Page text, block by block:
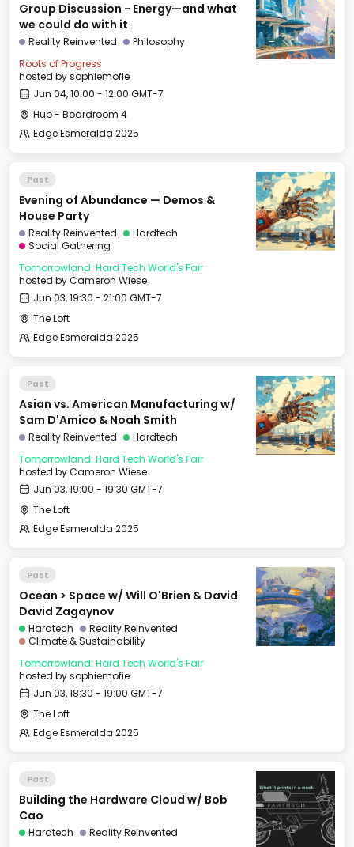
Group Discussion - Energy—and what
we could do with it
Reality Reinvented
Philosophy
Roots of Progress
hosted bysophiemofie
Jun 04, 10:00 - 12:00 GMT-7
Hub - Boardroom 4
Edge Esmeralda 2025
Past
Evening of Abundance — Demos &
House Party
Reality Reinvented
Hardtech
Social Gathering
Tomorrowland: Hard Tech World's Fair
hosted byCameron Wiese
Jun 03, 19:30 - 21:00 GMT-7
The Loft
Edge Esmeralda 2025
Past
Asian vs. American Manufacturing w/
Sam D'Amico & Noah Smith
Reality Reinvented
Hardtech
Tomorrowland: Hard Tech World's Fair
hosted byCameron Wiese
Jun 03, 19:00 - 19:30 GMT-7
The Loft
Edge Esmeralda 2025
Past
Ocean > Space w/ Will O'Brien & David
David Zagaynov
Hardtech
Reality Reinvented
Climate & Sustainability
Tomorrowland: Hard Tech World's Fair
hosted bysophiemofie
Jun 03, 18:30 - 19:00 GMT-7
The Loft
Edge Esmeralda 2025
Past
Building the Hardware Cloud w/ Bob
Cao
Hardtech
Reality Reinvented